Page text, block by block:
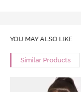
YOU MAY ALSO LIKE
Similar Products